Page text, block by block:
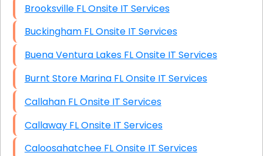
Brooksville FL Onsite IT Services
Buckingham FL Onsite IT Services
Buena Ventura Lakes FL Onsite IT Services
Burnt Store Marina FL Onsite IT Services
Callahan FL Onsite IT Services
Callaway FL Onsite IT Services
Caloosahatchee FL Onsite IT Services